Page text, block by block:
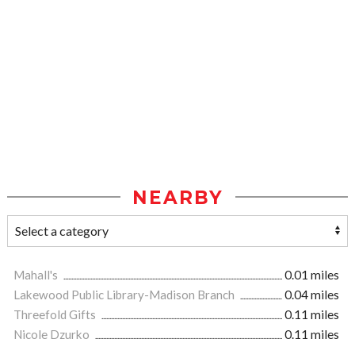
NEARBY
Mahall's
0.01 miles
Lakewood Public Library-Madison Branch
0.04 miles
Threefold Gifts
0.11 miles
Nicole Dzurko
0.11 miles